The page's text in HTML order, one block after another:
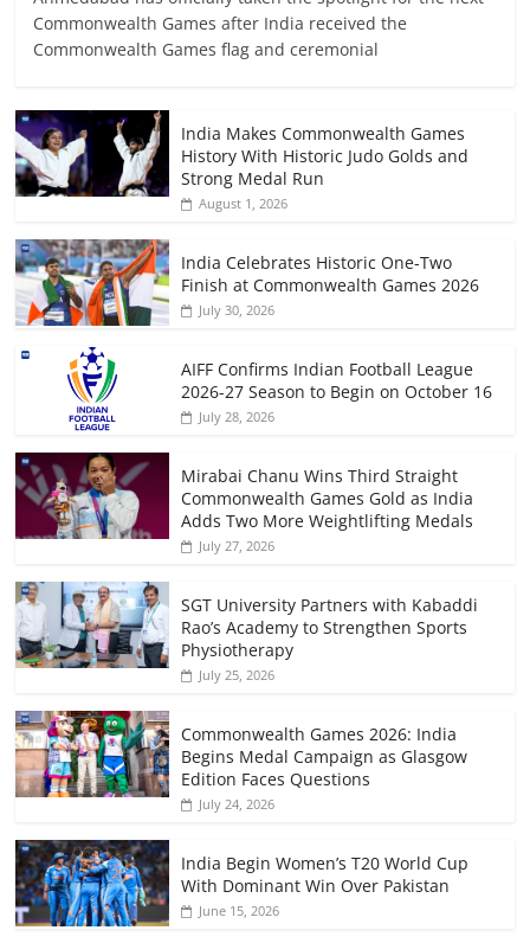
Commonwealth Games after India received the
Commonwealth Games flag and ceremonial
India Makes Commonwealth Games
History With Historic Judo Golds and
Strong Medal Run
August 1, 2026
India Celebrates Historic One-Two
Finish at Commonwealth Games 2026
July 30, 2026
AIFF Confirms Indian Football League
2026-27 Season to Begin on October 16
July 28, 2026
Mirabai Chanu Wins Third Straight
Commonwealth Games Gold as India
Adds Two More Weightlifting Medals
July 27, 2026
SGT University Partners with Kabaddi
Rao’s Academy to Strengthen Sports
Physiotherapy
July 25, 2026
Commonwealth Games 2026: India
Begins Medal Campaign as Glasgow
Edition Faces Questions
July 24, 2026
India Begin Women’s T20 World Cup
With Dominant Win Over Pakistan
June 15, 2026